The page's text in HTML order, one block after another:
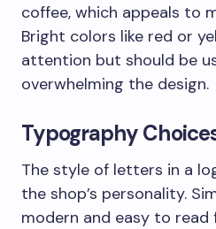
coffee, which appeals to
Bright colors like red or
attention but should be
overwhelming the design.
Typography
The style of letters in a
the shop’s personality.
modern and easy to